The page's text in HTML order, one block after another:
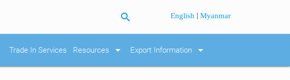
search English |Myanmar
Trade In Services Resources arrow_drop_down Export Information arrow_drop_down